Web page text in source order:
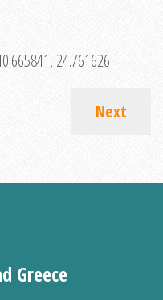
24.761626
Next
Greece